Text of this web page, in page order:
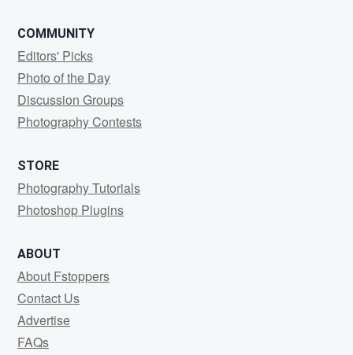
COMMUNITY
Editors' Picks
Photo of the Day
Discussion Groups
Photography Contests
STORE
Photography Tutorials
Photoshop Plugins
ABOUT
About Fstoppers
Contact Us
Advertise
FAQs